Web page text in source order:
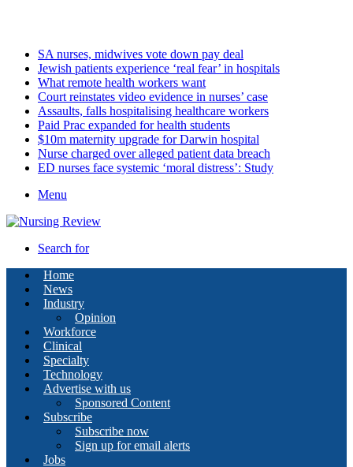
SA nurses, midwives vote down pay deal
Jewish patients experience ‘real fear’ in hospitals
What remote health workers want
Court reinstates video evidence in nurses’ case
Assaults, falls hospitalising healthcare workers
Paid Prac expanded for health students
$10m maternity upgrade for Darwin hospital
Nurse charged over alleged patient data breach
ED nurses face systemic ‘moral distress’: Study
Menu
Search for
Home
News
Industry
Opinion
Workforce
Clinical
Specialty
Technology
Advertise with us
Sponsored Content
Subscribe
Subscribe now
Sign up for email alerts
Jobs